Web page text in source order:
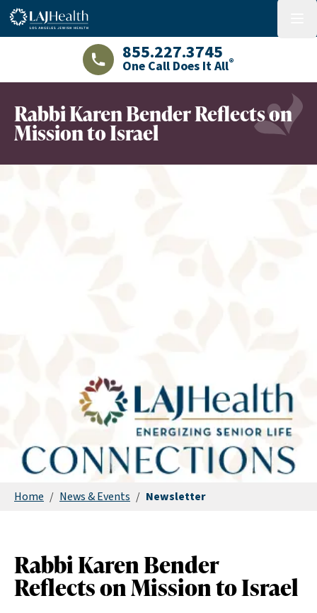
Colorful LAJHealth logo
LAJHealth phone number with green
855.227.3745
One Call Does It All®
Rabbi Karen Bender Reflects on
Mission to Israel
Home / News & Events / Newsletter
Rabbi Karen Bender
Reflects on Mission to Israel